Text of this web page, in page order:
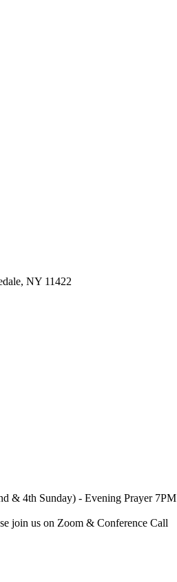
NY 11422
& 4th Sunday) - Evening Prayer 7PM
join us on Zoom & Conference Call